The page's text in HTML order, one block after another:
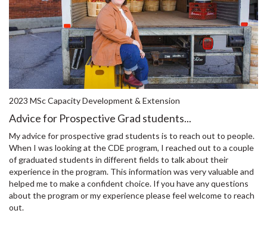
2023 MSc Capacity Development & Extension
Advice for Prospective Grad students...
My advice for prospective grad students is to reach out to people.
When I was looking at the CDE program, I reached out to a couple
of graduated students in different fields to talk about their
experience in the program. This information was very valuable and
helped me to make a confident choice. If you have any questions
about the program or my experience please feel welcome to reach
out.